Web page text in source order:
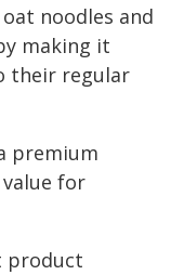
noodles and
making it
their regular
premium
for
product